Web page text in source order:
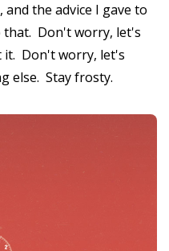
the advice I gave to
that. Don't worry, let's
it. Don't worry, let's
else. Stay frosty.